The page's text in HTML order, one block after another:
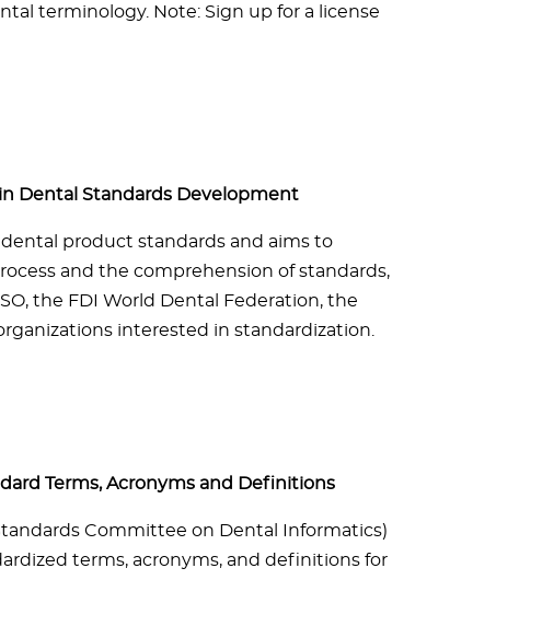
terminology. Note: Sign up for a license
in Dental Standards Development
product standards and aims to
and the comprehension of standards,
the FDI World Dental Federation, the
interested in standardization.
Terms, Acronyms and Definitions
Committee on Dental Informatics)
terms, acronyms, and definitions for